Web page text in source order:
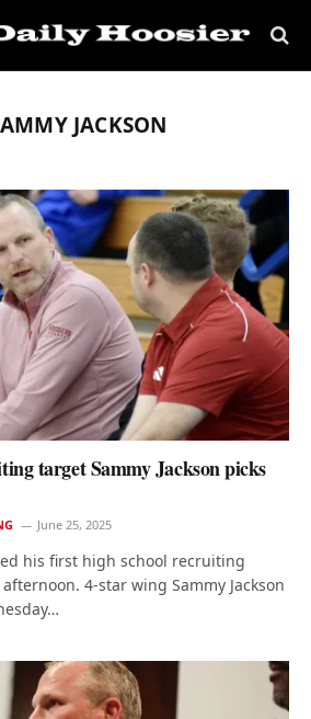
JACKSON
target Sammy Jackson picks
June 25, 2025
his first high school recruiting
4-star wing Sammy Jackson